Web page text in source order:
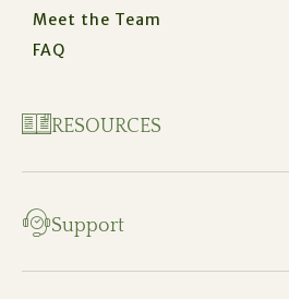
RESOURCES
Support
Meet the Team
FAQ